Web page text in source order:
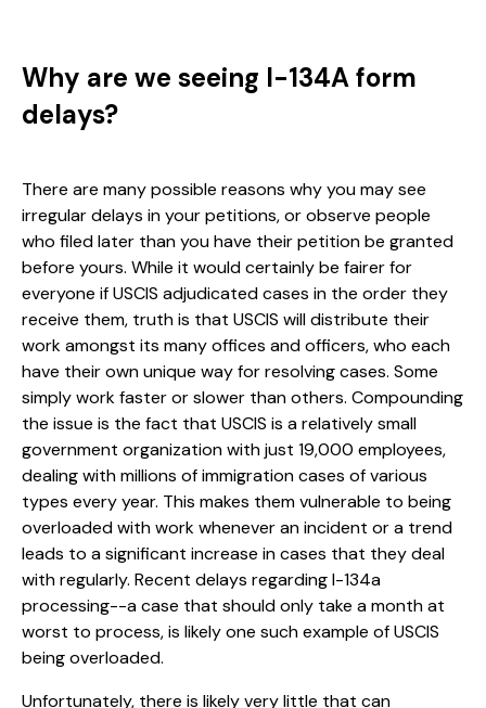
Why are we seeing I-134A form
delays?
There are many possible reasons why you may see
irregular delays in your petitions, or observe people
who filed later than you have their petition be granted
before yours. While it would certainly be fairer for
everyone if USCIS adjudicated cases in the order they
receive them, truth is that USCIS will distribute their
work amongst its many offices and officers, who each
have their own unique way for resolving cases. Some
simply work faster or slower than others. Compounding
the issue is the fact that USCIS is a relatively small
government organization with just 19,000 employees,
dealing with millions of immigration cases of various
types every year. This makes them vulnerable to being
overloaded with work whenever an incident or a trend
leads to a significant increase in cases that they deal
with regularly. Recent delays regarding I-134a
processing--a case that should only take a month at
worst to process, is likely one such example of USCIS
being overloaded.
Unfortunately, there is likely very little that can